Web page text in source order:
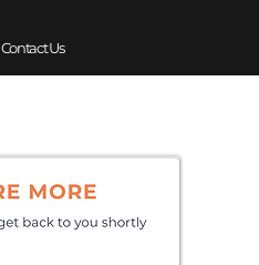
Contact Us